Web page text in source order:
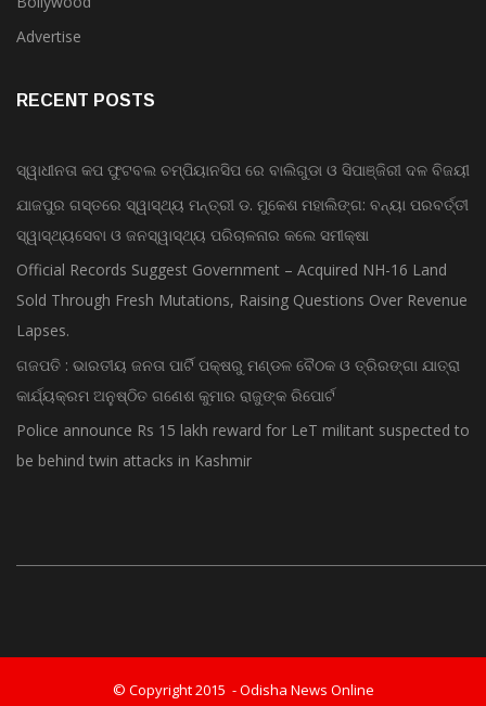
Advertise
RECENT POSTS
ସ୍ୱାଧୀନତା କପ ଫୁଟବଲ ଚମ୍ପିୟାନସିପ ରେ ବାଲିଗୁଡା ଓ ସିପାଞ୍ଜିରୀ ଦଳ ବିଜୟୀ
ଯାଜପୁର ଗସ୍ତରେ ସ୍ୱାସ୍ଥ୍ୟ ମନ୍ତ୍ରୀ ଡ. ମୁକେଶ ମହାଲିଙ୍ଗ: ବନ୍ୟା ପରବର୍ତ୍ତୀ
ସ୍ୱାସ୍ଥ୍ୟସେବା ଓ ଜନସ୍ୱାସ୍ଥ୍ୟ ପରିଚାଳନାର କଲେ ସମୀକ୍ଷା
Official Records Suggest Government – Acquired NH-16 Land
Sold Through Fresh Mutations, Raising Questions Over Revenue
Lapses.
ଗଜପତି : ଭାରତୀୟ ଜନତା ପାର୍ଟି ପକ୍ଷରୁ ମଣ୍ଡଳ ବୈଠକ ଓ ତ୍ରିରଙ୍ଗା ଯାତ୍ରା
କାର୍ଯ୍ୟକ୍ରମ ଅନୁଷ୍ଠିତ ଗଣେଶ କୁମାର ରାଜୁଙ୍କ ରିପୋର୍ଟ
Police announce Rs 15 lakh reward for LeT militant suspected to
be behind twin attacks in Kashmir
© Copyright 2015 - Odisha News Online